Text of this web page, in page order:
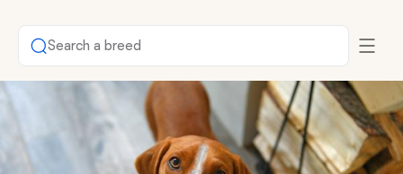
Search a breed